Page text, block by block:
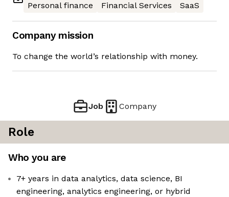
Personal finance
Financial Services SaaS
Company mission
To change the world’s relationship with money.
Job Company
Role
Who you are
7+ years in data analytics, data science, BI
engineering, analytics engineering, or hybrid